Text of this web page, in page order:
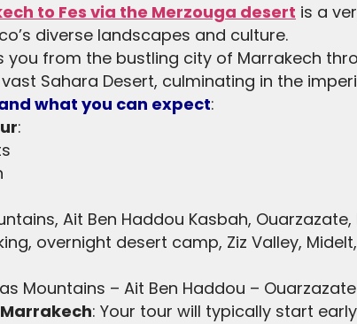
to Fes via the Merzouga desert is a
diverse landscapes and culture.
you from the bustling city of Marrakech
Sahara Desert, culminating in the
what you can expect:
:
Ait Ben Haddou Kasbah,
overnight desert camp, Ziz Valley,
Mountains – Ait Ben Haddou –
: Your tour will typically start